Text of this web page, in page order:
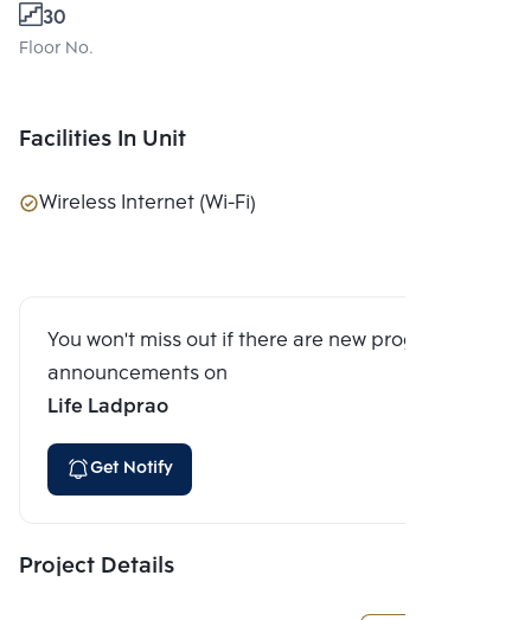
30
Floor No.
Facilities In Unit
Wireless Internet (Wi-Fi)
You won't miss out if there are new program
announcements on
Life Ladprao
Get Notify
Project Details